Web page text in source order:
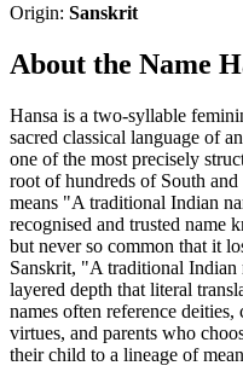
Origin: Sanskrit
About the Name
Hansa is a two-syllable
sacred classical language of
one of the most precisely
root of hundreds of South and
means "A traditional Indian
recognised and trusted name
but never so common that it
Sanskrit, "A traditional Indian
layered depth that literal
names often reference
virtues, and parents who
their child to a lineage of